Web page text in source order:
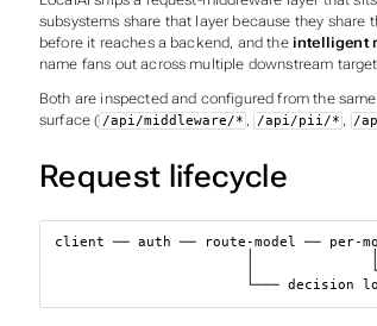
subsystems share that layer because they share
before it reaches a backend, and the intelligent
name fans out across multiple downstream
Both are inspected and configured from the
surface ( /api/middleware/* , /api/pii/* , /
Request lifecycle
client ── auth ── route-model ── per-
└─── decision